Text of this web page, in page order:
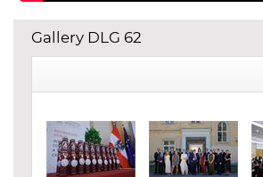
Gallery DLG 62